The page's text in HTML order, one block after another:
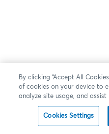
By clicking “Accept All
of cookies on your device to
analyze site usage, and
Cookies Settings